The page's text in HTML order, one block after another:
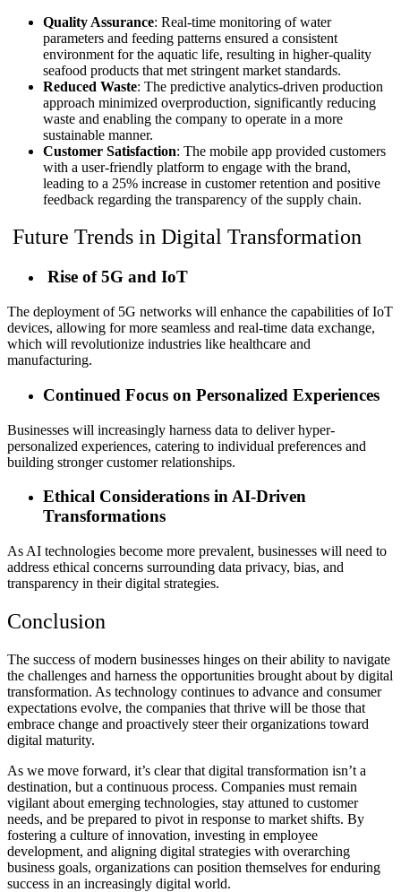
Quality Assurance: Real-time monitoring of water
parameters and feeding patterns ensured a consistent
environment for the aquatic life, resulting in higher-quality
seafood products that met stringent market standards.
Reduced Waste: The predictive analytics-driven production
approach minimized overproduction, significantly reducing
waste and enabling the company to operate in a more
sustainable manner.
Customer Satisfaction: The mobile app provided customers
with a user-friendly platform to engage with the brand,
leading to a 25% increase in customer retention and positive
feedback regarding the transparency of the supply chain.
Future Trends in Digital Transformation
Rise of 5G and IoT
The deployment of 5G networks will enhance the capabilities of IoT
devices, allowing for more seamless and real-time data exchange,
which will revolutionize industries like healthcare and
manufacturing.
Continued Focus on Personalized Experiences
Businesses will increasingly harness data to deliver hyper-
personalized experiences, catering to individual preferences and
building stronger customer relationships.
Ethical Considerations in AI-Driven
Transformations
As AI technologies become more prevalent, businesses will need to
address ethical concerns surrounding data privacy, bias, and
transparency in their digital strategies.
Conclusion
The success of modern businesses hinges on their ability to navigate
the challenges and harness the opportunities brought about by digital
transformation. As technology continues to advance and consumer
expectations evolve, the companies that thrive will be those that
embrace change and proactively steer their organizations toward
digital maturity.
As we move forward, it’s clear that digital transformation isn’t a
destination, but a continuous process. Companies must remain
vigilant about emerging technologies, stay attuned to customer
needs, and be prepared to pivot in response to market shifts. By
fostering a culture of innovation, investing in employee
development, and aligning digital strategies with overarching
business goals, organizations can position themselves for enduring
success in an increasingly digital world.